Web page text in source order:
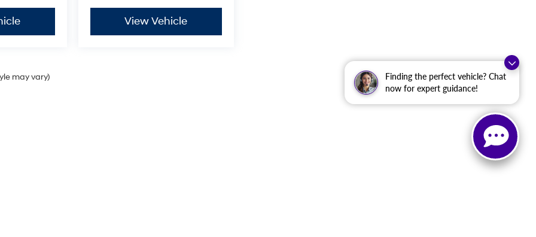
Finding the perfect vehicle? Chat
now for expert guidance!
View Vehicle
may vary)